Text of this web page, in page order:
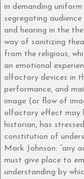
in demanding
segregating
and hearing in the
way of sanitizing
from the religious,
an emotional
olfactory devices in
performance, and
image (or flow of
olfactory effect may
historian, has
constitution of
Mark Johnson: “any
must give place to
understanding by